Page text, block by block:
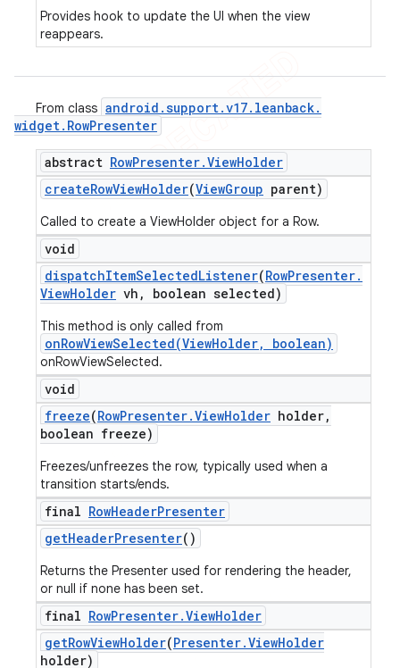
Provides hook to update the UI when the view
reappears.
From class android .support.v17. leanback.
widget. RowPresenter
abstract RowPresenter.ViewHolder
createRowViewHolder(ViewGroup parent)
Called to create a ViewHolder object for a Row.
void
dispatchItemSelectedListener(RowPresenter.
ViewHolder vh , boolean selected)
This method is only called from
onRowViewSelected(ViewHolder, boolean)
onRowViewSelected.
void
freeze(RowPresenter.ViewHolder holder,
boolean freeze)
Freezes/unfreezes the row, typically used when a
transition starts/ends.
final RowHeaderPresenter
getHeaderPresenter()
Returns the Presenter used for rendering the header,
or null if none has been set.
final RowPresenter.ViewHolder
getRowViewHolder(Presenter.ViewHolder
holder)